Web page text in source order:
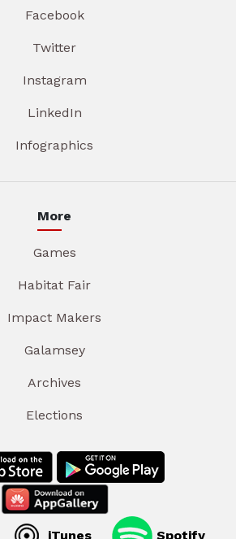
Facebook
Twitter
Instagram
LinkedIn
Infographics
More
Games
Habitat Fair
Impact Makers
Galamsey
Archives
Elections
iTunes Spotify